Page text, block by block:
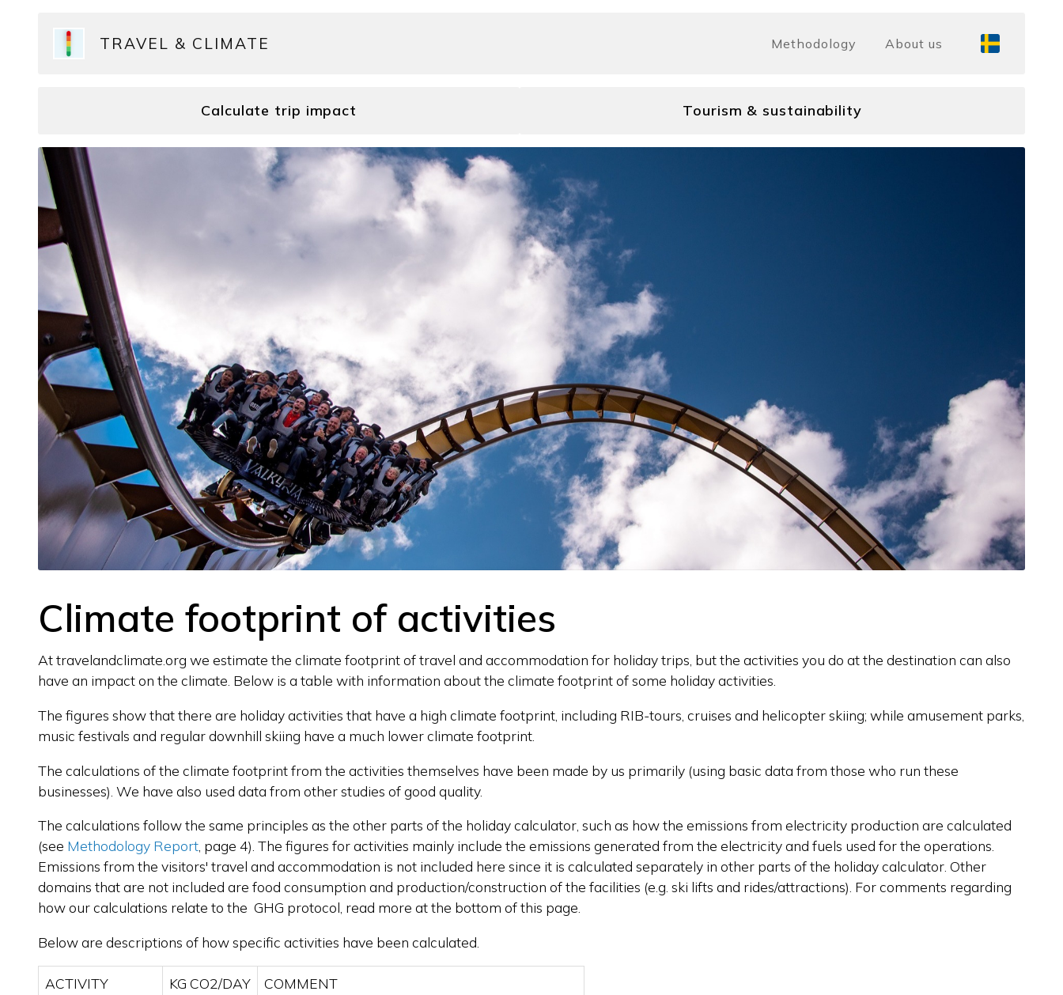
TRAVEL & CLIMATE Methodology About us
Calculate trip impact Tourism & sustainability
Climate footprint of activities
At travelandclimate.org we estimate the climate footprint of travel and accommodation for holiday trips, but the activities you do at the destination can also
have an impact on the climate. Below is a table with information about the climate footprint of some holiday activities.
The figures show that there are holiday activities that have a high climate footprint, including RIB-tours, cruises and helicopter skiing; while amusement parks,
music festivals and regular downhill skiing have a much lower climate footprint.
The calculations of the climate footprint from the activities themselves have been made by us primarily (using basic data from those who run these
businesses). We have also used data from other studies of good quality.
The calculations follow the same principles as the other parts of the holiday calculator, such as how the emissions from electricity production are calculated
(see Methodology Report , page 4). The figures for activities mainly include the emissions generated from the electricity and fuels used for the operations.
Emissions from the visitors' travel and accommodation is not included here since it is calculated separately in other parts of the holiday calculator. Other
domains that are not included are food consumption and production/construction of the facilities (e.g. ski lifts and rides/attractions). For comments regarding
how our calculations relate to the GHG protocol, read more at the bottom of this page.
Below are descriptions of how specific activities have been calculated.
ACTIVITY KG CO2/DAY COMMENT